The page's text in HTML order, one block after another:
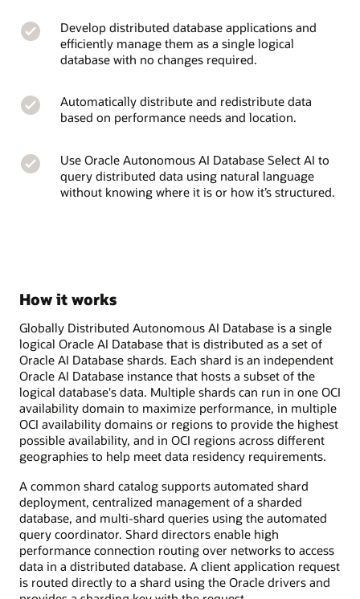
Develop distributed database applications and
efficiently manage them as a single logical
database with no changes required.
Automatically distribute and redistribute data
based on performance needs and location.
Use Oracle Autonomous AI Database Select AI to
query distributed data using natural language
without knowing where it is or how it’s structured.
How it works
Globally Distributed Autonomous AI Database is a single
logical Oracle AI Database that is distributed as a set of
Oracle AI Database shards. Each shard is an independent
Oracle AI Database instance that hosts a subset of the
logical database's data. Multiple shards can run in one OCI
availability domain to maximize performance, in multiple
OCI availability domains or regions to provide the highest
possible availability, and in OCI regions across different
geographies to help meet data residency requirements.
A common shard catalog supports automated shard
deployment, centralized management of a sharded
database, and multi-shard queries using the automated
query coordinator. Shard directors enable high
performance connection routing over networks to access
data in a distributed database. A client application request
is routed directly to a shard using the Oracle drivers and